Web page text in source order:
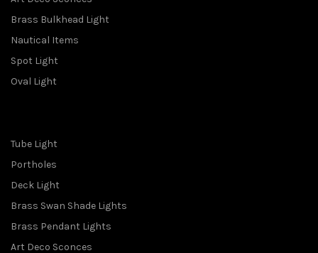
Brass Bulkhead Light
Nautical Items
Spot Light
Oval Light
Tube Light
Portholes
Deck Light
Brass Swan Shade Lights
Brass Pendant Lights
Art Deco Sconces